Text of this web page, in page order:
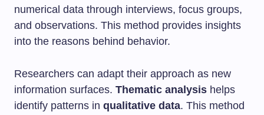
numerical data through interviews, focus groups,
and observations. This method provides insights
into the reasons behind behavior.
Researchers can adapt their approach as new
information surfaces. Thematic analysis helps
identify patterns in qualitative data. This method